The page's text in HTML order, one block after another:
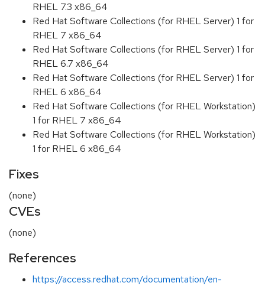
RHEL 7.3 x86_64
Red Hat Software Collections (for RHEL Server) 1 for
RHEL 7 x86_64
Red Hat Software Collections (for RHEL Server) 1 for
RHEL 6.7 x86_64
Red Hat Software Collections (for RHEL Server) 1 for
RHEL 6 x86_64
Red Hat Software Collections (for RHEL Workstation)
1 for RHEL 7 x86_64
Red Hat Software Collections (for RHEL Workstation)
1 for RHEL 6 x86_64
Fixes
(none)
CVEs
(none)
References
https://access.redhat.com/documentation/en-